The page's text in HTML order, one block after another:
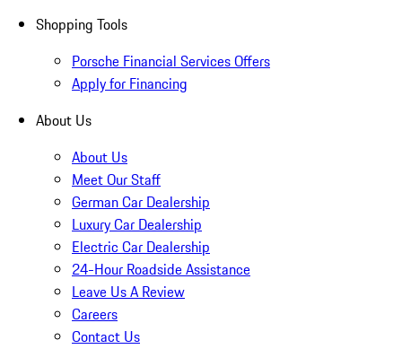
Shopping Tools
Porsche Financial Services Offers
Apply for Financing
About Us
About Us
Meet Our Staff
German Car Dealership
Luxury Car Dealership
Electric Car Dealership
24-Hour Roadside Assistance
Leave Us A Review
Careers
Contact Us